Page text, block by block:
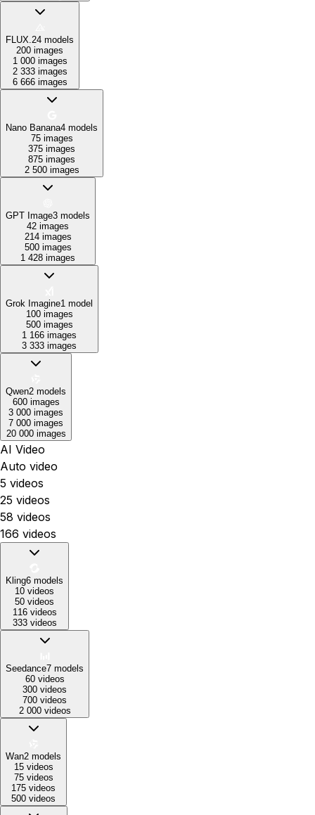
FLUX.24 models
200 images
1 000 images
2 333 images
6 666 images
Nano Banana4 models
75 images
375 images
875 images
2 500 images
GPT Image3 models
42 images
214 images
500 images
1 428 images
Grok Imagine1 model
100 images
500 images
1 166 images
3 333 images
Qwen2 models
600 images
3 000 images
7 000 images
20 000 images
AI Video
Auto video
5 videos
25 videos
58 videos
166 videos
Kling6 models
10 videos
50 videos
116 videos
333 videos
Seedance7 models
60 videos
300 videos
700 videos
2 000 videos
Wan2 models
15 videos
75 videos
175 videos
500 videos